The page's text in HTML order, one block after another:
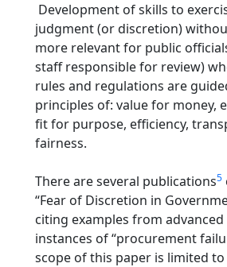
Development of skills to
judgment (or discretion)
more relevant for public
staff responsible for review)
rules and regulations are
principles of: value for money,
fit for purpose, efficiency,
fairness.
There are several publications5
“Fear of Discretion in
citing examples from
instances of “procurement
scope of this paper is limited